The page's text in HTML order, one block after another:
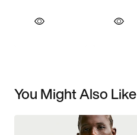
You Might Also Like